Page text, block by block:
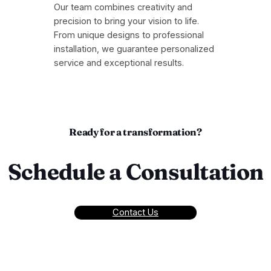
Our team combines creativity and
precision to bring your vision to life.
From unique designs to professional
installation, we guarantee personalized
service and exceptional results.
Ready for a transformation?
Schedule a Consultation
Contact Us